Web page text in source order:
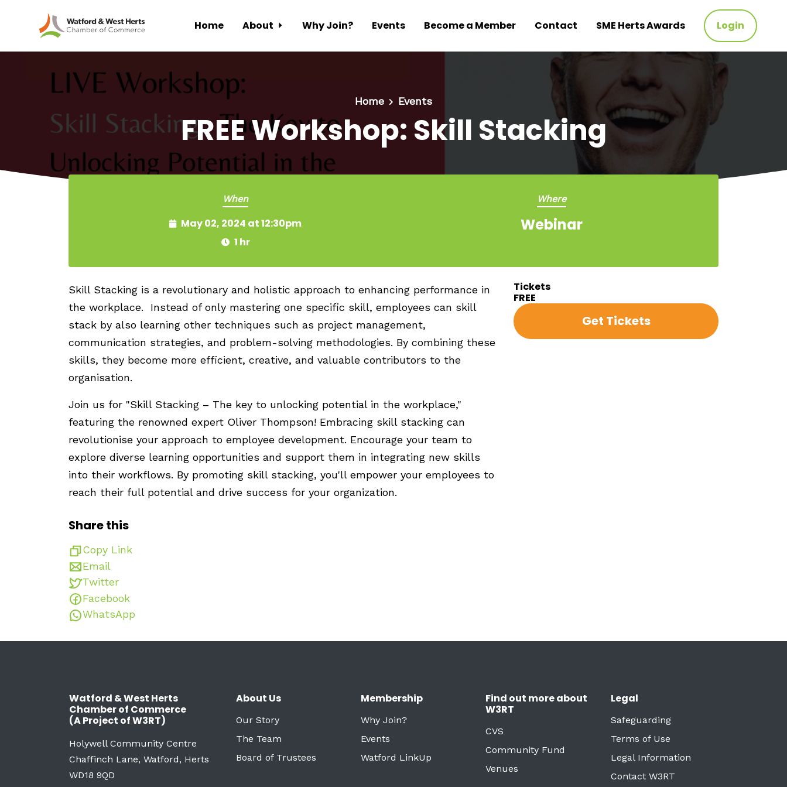
Home About Why Join? Events Become a Member Contact SME Herts Awards Login
Home Events
FREE Workshop: Skill Stacking
When
May 02, 2024 at 12:30pm
1 hr
Where
Webinar
Skill Stacking is a revolutionary and holistic approach to enhancing performance in
the workplace. Instead of only mastering one specific skill, employees can skill
stack by also learning other techniques such as project management,
communication strategies, and problem-solving methodologies. By combining these
skills, they become more efficient, creative, and valuable contributors to the
organisation.
Join us for "Skill Stacking – The key to unlocking potential in the workplace,"
featuring the renowned expert Oliver Thompson! Embracing skill stacking can
revolutionise your approach to employee development. Encourage your team to
explore diverse learning opportunities and support them in integrating new skills
into their workflows. By promoting skill stacking, you'll empower your employees to
reach their full potential and drive success for your organization.
Share this
Copy Link
Email
Twitter
Facebook
WhatsApp
Tickets
FREE
Get Tickets
Watford & West Herts
Chamber of Commerce
(A Project of W3RT)
Holywell Community Centre
Chaffinch Lane, Watford, Herts
WD18 9QD
About Us
Our Story
The Team
Board of Trustees
Membership
Why Join?
Events
Watford LinkUp
Find out more about
W3RT
CVS
Community Fund
Venues
Legal
Safeguarding
Terms of Use
Legal Information
Contact W3RT